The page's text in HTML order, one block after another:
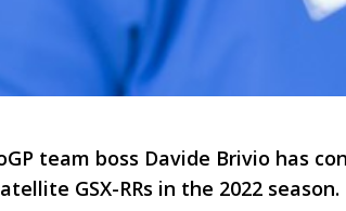
team boss Davide Brivio has
GSX-RRs in the 2022 season.